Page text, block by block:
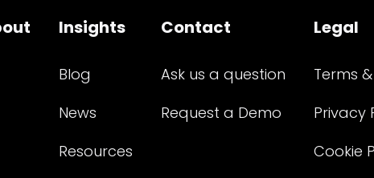
Insights
Blog
News
Resources
Contact
Ask us a question
Request a Demo
Legal
Terms
Privacy
Cookie